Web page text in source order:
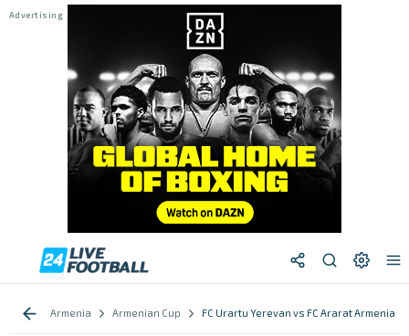
Armenia Armenian Cup FC Urartu Yerevan vs FC Ararat Armenia